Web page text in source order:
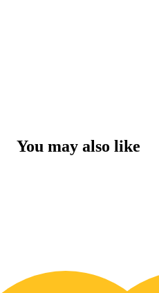
You may also like